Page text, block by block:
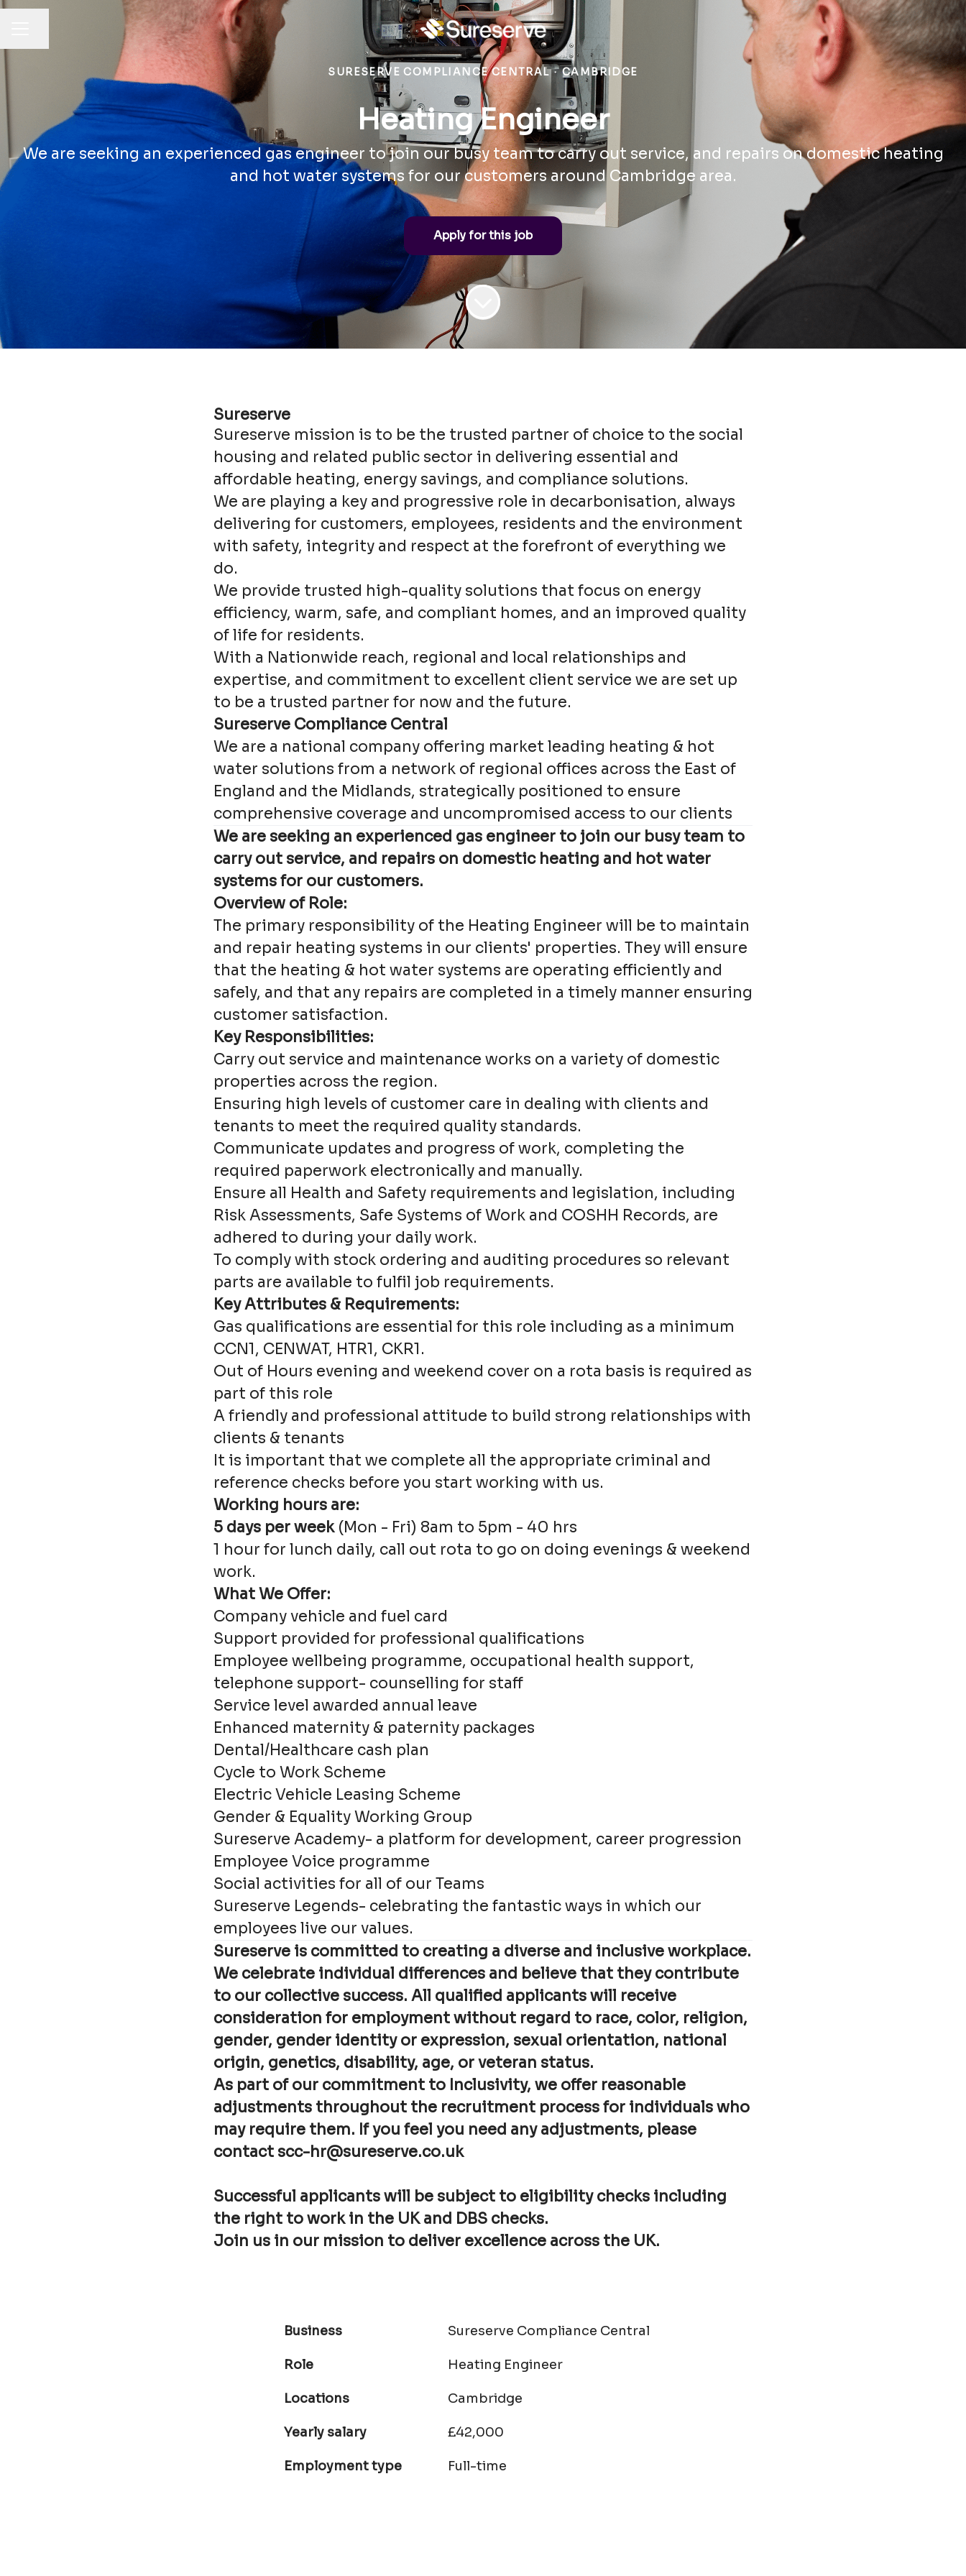
SURESERVE COMPLIANCE CENTRAL · CAMBRIDGE
Heating Engineer
We are seeking an experienced gas engineer to join our busy team to carry out service, and repairs on domestic heating
and hot water systems for our customers around Cambridge area.
Apply for this job
Sureserve
Sureserve mission is to be the trusted partner of choice to the social
housing and related public sector in delivering essential and
affordable heating, energy savings, and compliance solutions.
We are playing a key and progressive role in decarbonisation, always
delivering for customers, employees, residents and the environment
with safety, integrity and respect at the forefront of everything we
do.
We provide trusted high-quality solutions that focus on energy
efficiency, warm, safe, and compliant homes, and an improved quality
of life for residents.
With a Nationwide reach, regional and local relationships and
expertise, and commitment to excellent client service we are set up
to be a trusted partner for now and the future.
Sureserve Compliance Central
We are a national company offering market leading heating & hot
water solutions from a network of regional offices across the East of
England and the Midlands, strategically positioned to ensure
comprehensive coverage and uncompromised access to our clients
We are seeking an experienced gas engineer to join our busy team to
carry out service, and repairs on domestic heating and hot water
systems for our customers.
Overview of Role:
The primary responsibility of the Heating Engineer will be to maintain
and repair heating systems in our clients' properties. They will ensure
that the heating & hot water systems are operating efficiently and
safely, and that any repairs are completed in a timely manner ensuring
customer satisfaction.
Key Responsibilities:
Carry out service and maintenance works on a variety of domestic
properties across the region.
Ensuring high levels of customer care in dealing with clients and
tenants to meet the required quality standards.
Communicate updates and progress of work, completing the
required paperwork electronically and manually.
Ensure all Health and Safety requirements and legislation, including
Risk Assessments, Safe Systems of Work and COSHH Records, are
adhered to during your daily work.
To comply with stock ordering and auditing procedures so relevant
parts are available to fulfil job requirements.
Key Attributes & Requirements:
Gas qualifications are essential for this role including as a minimum
CCN1, CENWAT, HTR1, CKR1.
Out of Hours evening and weekend cover on a rota basis is required as
part of this role
A friendly and professional attitude to build strong relationships with
clients & tenants
It is important that we complete all the appropriate criminal and
reference checks before you start working with us.
Working hours are:
5 days per week(Mon - Fri) 8am to 5pm - 40 hrs
1 hour for lunch daily, call out rota to go on doing evenings & weekend
work.
What We Offer:
Company vehicle and fuel card
Support provided for professional qualifications
Employee wellbeing programme, occupational health support,
telephone support- counselling for staff
Service level awarded annual leave
Enhanced maternity & paternity packages
Dental/Healthcare cash plan
Cycle to Work Scheme
Electric Vehicle Leasing Scheme
Gender & Equality Working Group
Sureserve Academy- a platform for development, career progression
Employee Voice programme
Social activities for all of our Teams
Sureserve Legends- celebrating the fantastic ways in which our
employees live our values.
Sureserve is committed to creating a diverse and inclusive workplace.
We celebrate individual differences and believe that they contribute
to our collective success. All qualified applicants will receive
consideration for employment without regard to race, color, religion,
gender, gender identity or expression, sexual orientation, national
origin, genetics, disability, age, or veteran status.
As part of our commitment to Inclusivity, we offer reasonable
adjustments throughout the recruitment process for individuals who
may require them. If you feel you need any adjustments, please
contact scc-hr@sureserve.co.uk
Successful applicants will be subject to eligibility checks including
the right to work in the UK and DBS checks.
Join us in our mission to deliver excellence across the UK.
Business Sureserve Compliance Central
Role Heating Engineer
Locations Cambridge
Yearly salary £42,000
Employment type Full-time